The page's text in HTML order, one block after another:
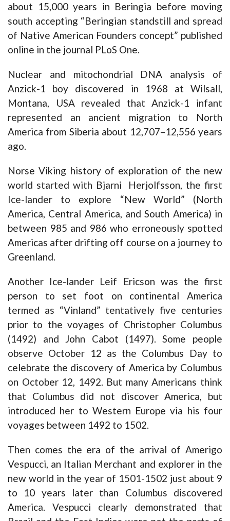
about 15,000 years in Beringia before moving
south accepting “Beringian standstill and spread
of Native American Founders concept” published
online in the journal PLoS One.
Nuclear and mitochondrial DNA analysis of
Anzick-1 boy discovered in 1968 at Wilsall,
Montana, USA revealed that Anzick-1 infant
represented an ancient migration to North
America from Siberia about 12,707–12,556 years
ago.
Norse Viking history of exploration of the new
world started with Bjarni Herjolfsson, the first
Ice-lander to explore “New World” (North
America, Central America, and South America) in
between 985 and 986 who erroneously spotted
Americas after drifting off course on a journey to
Greenland.
Another Ice-lander Leif Ericson was the first
person to set foot on continental America
termed as “Vinland” tentatively five centuries
prior to the voyages of Christopher Columbus
(1492) and John Cabot (1497). Some people
observe October 12 as the Columbus Day to
celebrate the discovery of America by Columbus
on October 12, 1492. But many Americans think
that Columbus did not discover America, but
introduced her to Western Europe via his four
voyages between 1492 to 1502.
Then comes the era of the arrival of Amerigo
Vespucci, an Italian Merchant and explorer in the
new world in the year of 1501-1502 just about 9
to 10 years later than Columbus discovered
America. Vespucci clearly demonstrated that